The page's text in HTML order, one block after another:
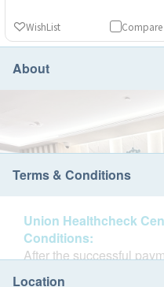
Compare
WishList
About
Terms & Conditions
Union Healthcheck
Conditions:
After the successful
confirmation email
Location